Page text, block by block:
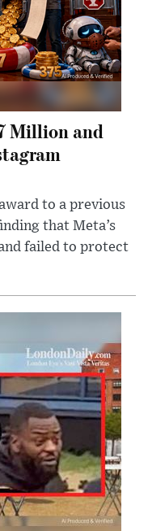
Million and
to a previous
that Meta’s
failed to protect